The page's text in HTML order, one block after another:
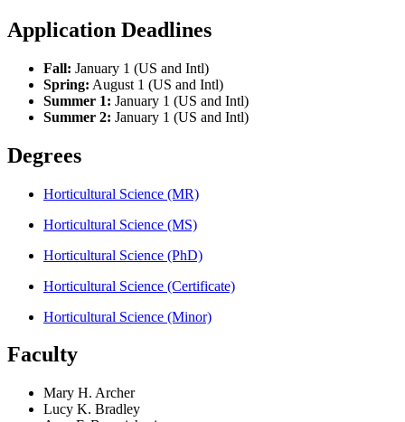
Application Deadlines
Fall: January 1 (US and Intl)
Spring: August 1 (US and Intl)
Summer 1: January 1 (US and Intl)
Summer 2: January 1 (US and Intl)
Degrees
Horticultural Science (MR)
Horticultural Science (MS)
Horticultural Science (PhD)
Horticultural Science (Certificate)
Horticultural Science (Minor)
Faculty
Mary H. Archer
Lucy K. Bradley